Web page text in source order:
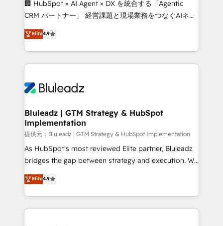
Move from any legacy CRM. Zero downtime, full data
run your revenue process. Sales, marketing, and
service wired together. ➤ AI and Integrations: Layer
tune-ups, feature rollouts, adoption coaching. Buying
HubSpot, switching to it, or reviving a stale portal?
🏢 HubSpot × AI Agent × DX を統合する「Agentic
CRM パートナー」 経営課題と現場業務をつなぐAIネイ
ティブ・エージェンシーとして、HubSpot Eliteの実装
力で顧客フロント業務を再設計します。 💡 100inc は何
をする会社か？ HubSpotを共通基盤に、AIエージェン
トを組み込んだ顧客フロント業務（マーケティング・営
ィブ・エージェンシーです。事業部・グループ会社・部
を、CRMを軸とした全社共通基盤に再構築します。意
思決定者・PMO・現場担当者に並走します。 1️⃣
HubSpot導入・活用支援 顧客データの一元化から、
GTMの見える化・自動化まで。全Hub統合運用、デー
タ品質設計、グループ横断のCRM統合に対応します。
の一部をAIが自律実行する組織への移行を設計・実装。
Breeze・Claude等をHubSpotと連携させ、役割定義・
Elite4.9
Bluleadz | GTM Strategy & HubSpot
Implementation
提供元：Bluleadz | GTM Strategy & HubSpot Implementation
As HubSpot's most reviewed Elite partner, Bluleadz
bridges the gap between strategy and execution. We
don't just "set up tools" — we install the GTM
Operating System (GTM OS) to align your leadership
and engineer a portal that drives predictable
revenue velocity. 🚀 GTM Strategy & Alignment
Elite4.9